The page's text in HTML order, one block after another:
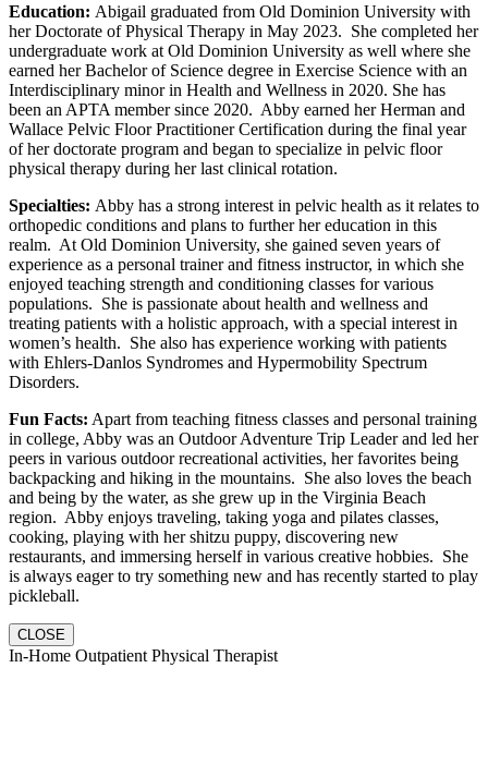
Education: Abigail graduated from Old Dominion University with
her Doctorate of Physical Therapy in May 2023. She completed her
undergraduate work at Old Dominion University as well where she
earned her Bachelor of Science degree in Exercise Science with an
Interdisciplinary minor in Health and Wellness in 2020. She has
been an APTA member since 2020. Abby earned her Herman and
Wallace Pelvic Floor Practitioner Certification during the final year
of her doctorate program and began to specialize in pelvic floor
physical therapy during her last clinical rotation.
Specialties: Abby has a strong interest in pelvic health as it relates to
orthopedic conditions and plans to further her education in this
realm. At Old Dominion University, she gained seven years of
experience as a personal trainer and fitness instructor, in which she
enjoyed teaching strength and conditioning classes for various
populations. She is passionate about health and wellness and
treating patients with a holistic approach, with a special interest in
women’s health. She also has experience working with patients
with Ehlers-Danlos Syndromes and Hypermobility Spectrum
Disorders.
Fun Facts: Apart from teaching fitness classes and personal training
in college, Abby was an Outdoor Adventure Trip Leader and led her
peers in various outdoor recreational activities, her favorites being
backpacking and hiking in the mountains. She also loves the beach
and being by the water, as she grew up in the Virginia Beach
region. Abby enjoys traveling, taking yoga and pilates classes,
cooking, playing with her shitzu puppy, discovering new
restaurants, and immersing herself in various creative hobbies. She
is always eager to try something new and has recently started to play
pickleball.
CLOSE
In-Home Outpatient Physical Therapist